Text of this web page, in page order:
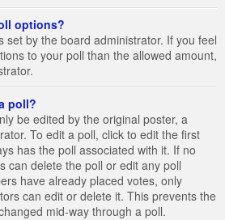
options?
set by the board administrator. If you feel
to your poll than the allowed amount,
poll?
be edited by the original poster, a
To edit a poll, click to edit the first
has the poll associated with it. If no
can delete the poll or edit any poll
have already placed votes, only
can edit or delete it. This prevents the
mid-way through a poll.